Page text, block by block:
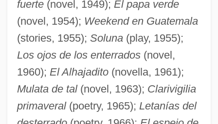
fuerte(novel, 1949); El papa verde
(novel, 1954); Weekend en Guatemala
(stories, 1955); Soluna(play, 1955);
Los ojos de los enterrados(novel,
1960); El Alhajadito(novella, 1961);
Mulata de tal(novel, 1963); Clarivigilia
primaveral(poetry, 1965); Letanías del